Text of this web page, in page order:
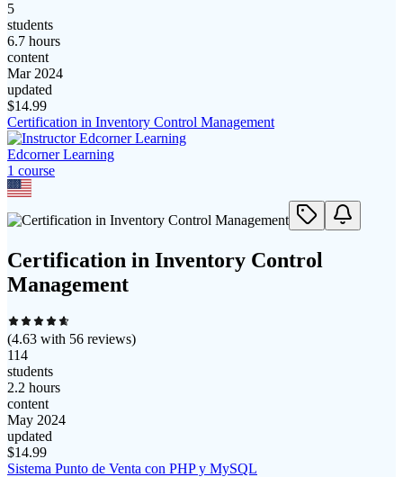
5
students
6.7 hours
content
Mar 2024
updated
$14.99
Certification in Inventory Control Management
Edcorner Learning
1 course
Certification in Inventory Control
Management
(4.63 with 56 reviews)
114
students
2.2 hours
content
May 2024
updated
$14.99
Sistema Punto de Venta con PHP y MySQL